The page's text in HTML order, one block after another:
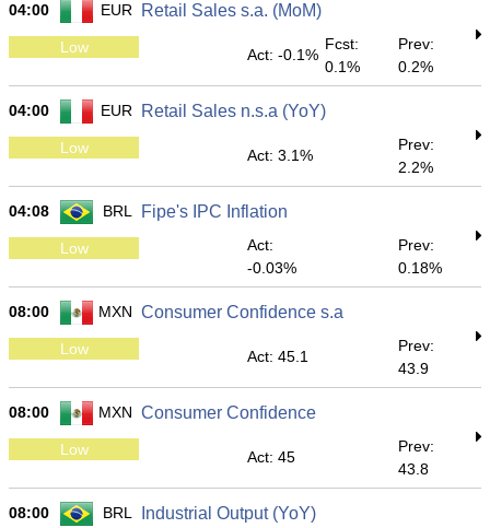
04:00 EUR Retail Sales s.a. (MoM)
Low Act: -0.1%
Fcst:
0.1%
Prev:
0.2%
04:00 EUR Retail Sales n.s.a (YoY)
Low Act: 3.1%
Prev:
2.2%
04:08 BRL Fipe's IPC Inflation
Low
Act:
-0.03%
Prev:
0.18%
08:00 MXN Consumer Confidence s.a
Low Act: 45.1
Prev:
43.9
08:00 MXN Consumer Confidence
Low Act: 45
Prev:
43.8
08:00 BRL Industrial Output (YoY)